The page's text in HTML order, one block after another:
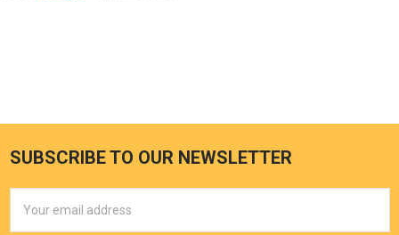
SUBSCRIBE TO OUR NEWSLETTER
Address